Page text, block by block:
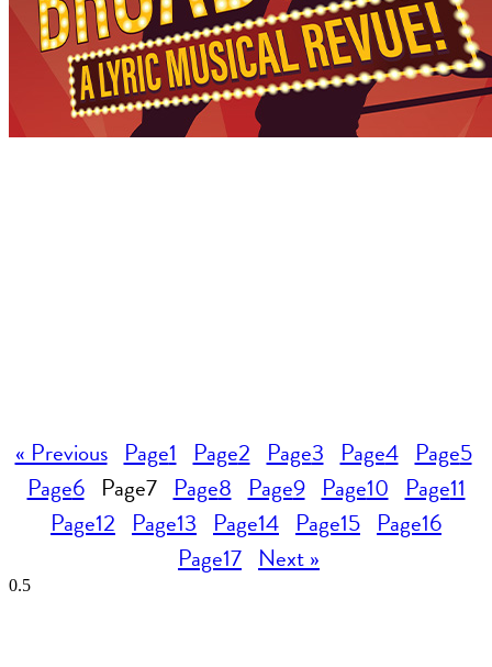
« Previous Page1 Page2 Page3 Page4 Page5
Page6 Page7 Page8 Page9 Page10 Page11
Page12 Page13 Page14 Page15 Page16
Page17 Next »